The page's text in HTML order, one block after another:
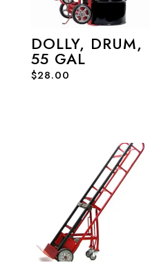
DOLLY, DRUM,
55 GAL
$28.00